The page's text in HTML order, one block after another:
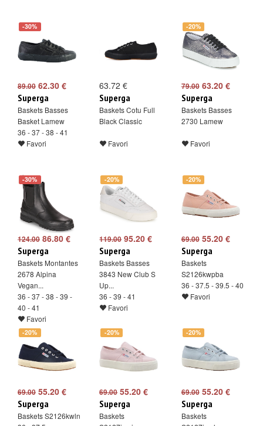
-30%
89.00 62.30 €
Superga
Baskets Basses
Basket Lamew
36 - 37 - 38 - 41
Favori
63.72 €
Superga
Baskets Cotu Full
Black Classic
Favori
-20%
79.0063.20 €
Superga
Baskets Basses
2730 Lamew
Favori
-30%
124.00 86.80 €
Superga
Baskets Montantes
2678 Alpina
Vegan...
36 - 37 - 38 - 39 -
40 - 41
Favori
-20%
119.0095.20 €
Superga
Baskets Basses
3843 New Club S
Up...
36 - 39 - 41
Favori
-20%
69.0055.20 €
Superga
Baskets
S2126kwpba
36 - 37.5 - 39.5 - 40
Favori
-20%
69.00 55.20 €
Superga
Baskets S2126kwln
-20%
69.0055.20 €
Superga
Baskets
-20%
69.0055.20 €
Superga
Baskets